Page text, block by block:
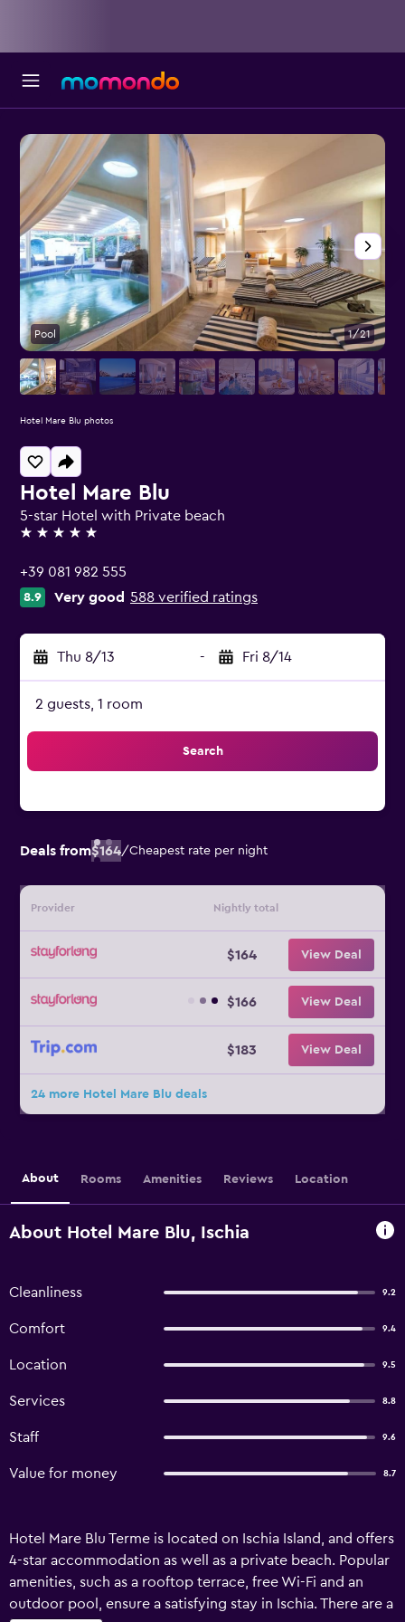
Hotel Mare Blu
5-star Hotel with Private beach
5 stars
+39 081 982 555
8.9 Very good 588 verified ratings
Thu 8/13 - Fri 8/14
2 guests, 1 room
Search
Deals from$164/Cheapest rate per night
Provider Nightly total
$164 View Deal
$166 View Deal
$183 View Deal
24 more Hotel Mare Blu deals
Pool 1/21
Hotel Mare Blu photos
About Rooms Amenities Reviews Location
About Hotel Mare Blu, Ischia
Cleanliness 9.2
Comfort 9.4
Location 9.5
Services 8.8
Staff 9.6
Value for money 8.7
Hotel Mare Blu Terme is located on Ischia Island, and offers
4-star accommodation as well as a private beach. Popular
amenities, such as a rooftop terrace, free Wi-Fi and an
outdoor pool, ensure a satisfying stay in Ischia. There are a